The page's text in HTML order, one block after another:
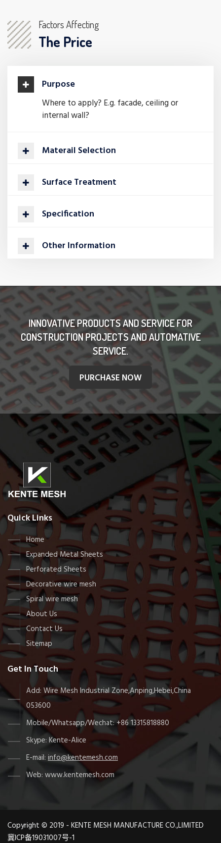
Factors Affecting
The Price
Purpose
Where to apply? E.g. facade, ceiling or
internal wall?
Materail Selection
Surface Treatment
Specification
Other Information
INNOVATIVE PRODUCTS AND SERVICE FOR
CONSTRUCTION PROJECTS AND AUTOMATIVE
SERVICE.
PURCHASE NOW
Quick Links
Home
Expanded Metal Sheets
Perforated Sheets
Decorative wire mesh
Spiral wire mesh
About Us
Contact Us
Sitemap
Get In Touch
Add: Wire Mesh Industrial Zone,Anping,Hebei,China
053600
Mobile/Whatsapp/Wechat: +86 13315818880
Skype: Kente-Alice
E-mail: info@kentemesh.com
Web: www.kentemesh.com
Copyright © 2019 - KENTE MESH MANUFACTURE CO.,LIMITED
冀ICP备19031007号-1